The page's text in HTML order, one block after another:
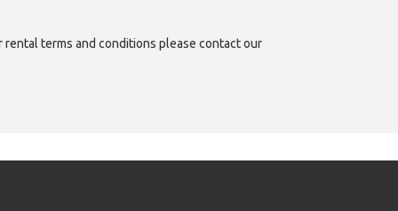
terms and conditions please contact our